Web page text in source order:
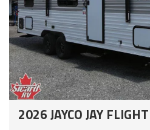
2026 JAYCO JAY